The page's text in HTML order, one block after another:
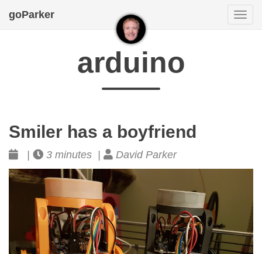
goParker
arduino
Smiler has a boyfriend
3 minutes | David Parker